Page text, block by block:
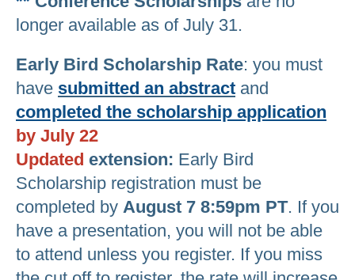
longer available as of July 31.
Early Bird Scholarship Rate: you must
have submitted an abstract and
completed the scholarship application
by July 22
Updated extension: Early Bird
Scholarship registration must be
completed by August 7 8:59pm PT. If you
have a presentation, you will not be able
to attend unless you register. If you miss